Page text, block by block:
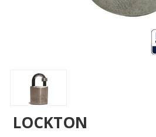
LOCKTON